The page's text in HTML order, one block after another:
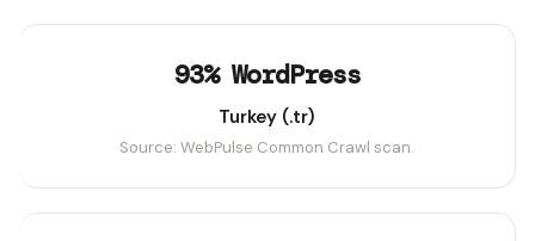
93% WordPress
Turkey (.tr)
Source: WebPulse Common Crawl scan.